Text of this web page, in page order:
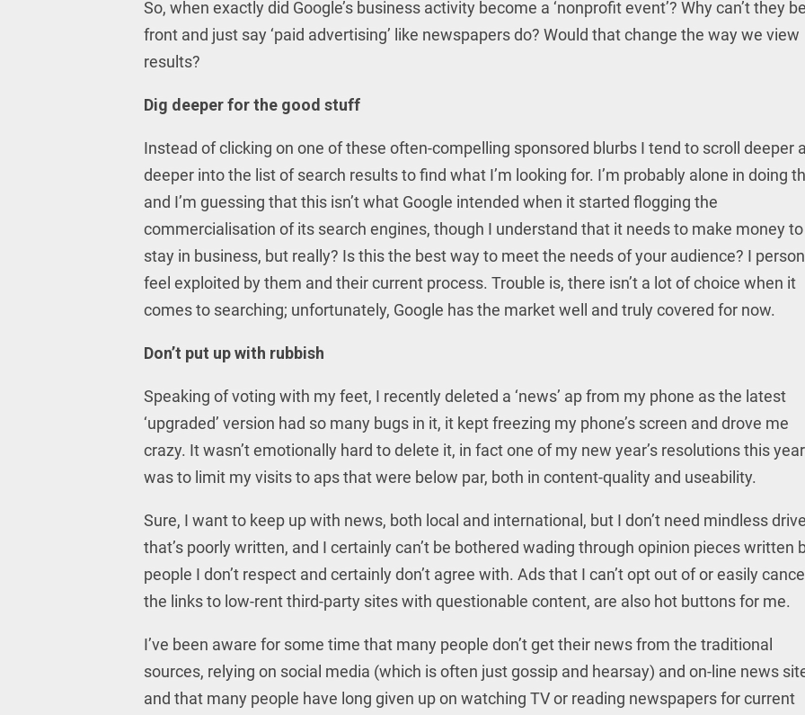
So, when exactly did Google’s business activity become a ‘nonprofit event’? Why can’t they
front and just say ‘paid advertising’ like newspapers do? Would that change the way we view
results?
Dig deeper for the good stuff
Instead of clicking on one of these often-compelling sponsored blurbs I tend to scroll deeper
deeper into the list of search results to find what I’m looking for. I’m probably alone in doing
and I’m guessing that this isn’t what Google intended when it started flogging the
commercialisation of its search engines, though I understand that it needs to make money to
stay in business, but really? Is this the best way to meet the needs of your audience? I
feel exploited by them and their current process. Trouble is, there isn’t a lot of choice when it
comes to searching; unfortunately, Google has the market well and truly covered for now.
Don’t put up with rubbish
Speaking of voting with my feet, I recently deleted a ‘news’ ap from my phone as the latest
‘upgraded’ version had so many bugs in it, it kept freezing my phone’s screen and drove me
crazy. It wasn’t emotionally hard to delete it, in fact one of my new year’s resolutions this year
was to limit my visits to aps that were below par, both in content-quality and useability.
Sure, I want to keep up with news, both local and international, but I don’t need mindless
that’s poorly written, and I certainly can’t be bothered wading through opinion pieces written
people I don’t respect and certainly don’t agree with. Ads that I can’t opt out of or easily
the links to low-rent third-party sites with questionable content, are also hot buttons for me.
I’ve been aware for some time that many people don’t get their news from the traditional
sources, relying on social media (which is often just gossip and hearsay) and on-line news
and that many people have long given up on watching TV or reading newspapers for current